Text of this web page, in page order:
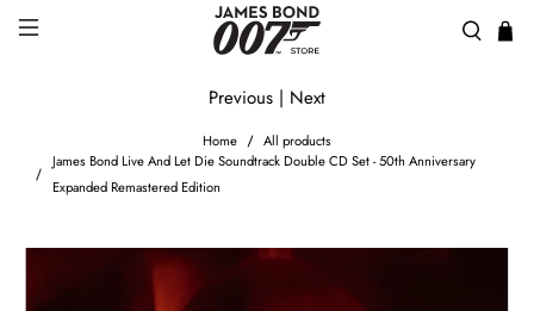
Home
All products
James Bond Live And Let Die Soundtrack Double CD Set - 50th Anniversary
Expanded Remastered Edition
Previous | Next